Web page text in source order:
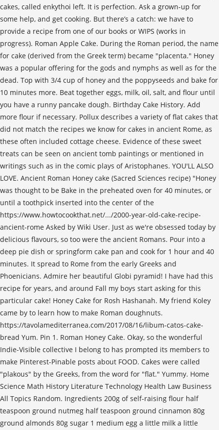
cakes, called enkythoi left. It is perfection. Ask a grown-up for
some help, and get cooking. But there’s a catch: we have to
provide a recipe from one of our books or WIPS (works in
progress). Roman Apple Cake. During the Roman period, the name
for cake (derived from the Greek term) became "placenta." Honey
was a popular offering for the gods and nymphs as well as for the
dead. Top with 3/4 cup of honey and the poppyseeds and bake for
10 minutes more. Beat together eggs, milk, oil, salt, and flour until
you have a runny pancake dough. Birthday Cake History. Add
more flour if necessary. Pollux describes a variety of flat cakes that
did not match the recipes we know for cakes in ancient Rome, as
these often included cottage cheese. Evidence of these sweet
treats can be seen on ancient tomb paintings or mentioned in
writings such as in the comic plays of Aristophanes. YOU'LL ALSO
LOVE. Ancient Roman Honey cake (Sacred Sciences recipe) "Honey
was thought to be Bake in the preheated oven for 40 minutes, or
until a toothpick inserted into the center of the
https://www.howtocookthat.net/.../2000-year-old-cake-recipe-
ancient-rome Asked by Wiki User. Just as we're obsessed today by
delicious flavours, so too were the ancient Romans. Pour into a
deep pie dish or springform cake pan and cook for 1 hour and 40
minutes. It spread to Rome from the early Greeks and
Phoenicians. Admire her beautiful Globi pyramid! I have had this
recipe for years, and around Fall my boys start asking for this
particular cake! Honey Cake for Rosh Hashanah. My friend Koley
came by to learn how to make Roman doughnuts.
https://tavolamediterranea.com/2017/08/16/libum-catos-cake-
bread Yum. Pin 1. Roman Honey Cake. Okay, so the wonderful
Indie-Visible collective I belong to has prompted its members to
make Pinterest-Pinable posts about FOOD. Cakes were called
"plakous" by the Greeks, from the word for "flat." Yummy. Home
Science Math History Literature Technology Health Law Business
All Topics Random. Ingredients 200g of self-raising flour half
teaspoon ground nutmeg half teaspoon ground cinnamon 80g
ground almonds 80g sugar 1 medium egg a little milk a little